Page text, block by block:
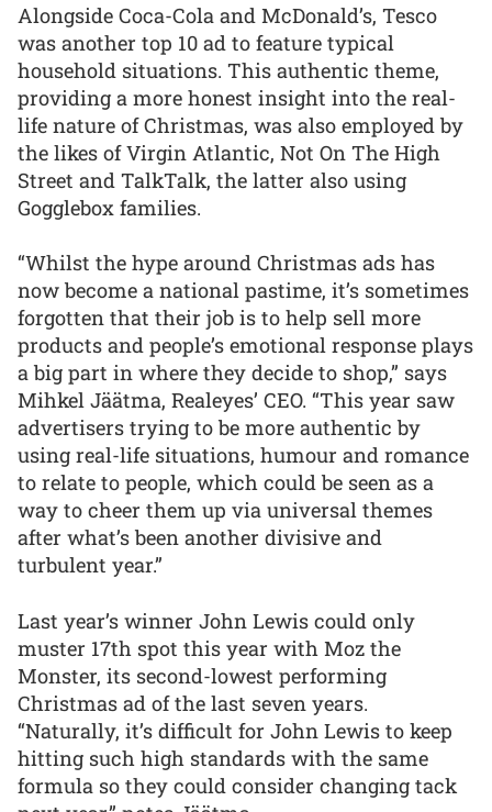
Alongside Coca-Cola and McDonald’s, Tesco
was another top 10 ad to feature typical
household situations. This authentic theme,
providing a more honest insight into the real-
life nature of Christmas, was also employed by
the likes of Virgin Atlantic, Not On The High
Street and TalkTalk, the latter also using
Gogglebox families.
“Whilst the hype around Christmas ads has
now become a national pastime, it’s sometimes
forgotten that their job is to help sell more
products and people’s emotional response plays
a big part in where they decide to shop,” says
Mihkel Jäätma, Realeyes’ CEO. “This year saw
advertisers trying to be more authentic by
using real-life situations, humour and romance
to relate to people, which could be seen as a
way to cheer them up via universal themes
after what’s been another divisive and
turbulent year.”
Last year’s winner John Lewis could only
muster 17th spot this year with Moz the
Monster, its second-lowest performing
Christmas ad of the last seven years.
“Naturally, it’s difficult for John Lewis to keep
hitting such high standards with the same
formula so they could consider changing tack